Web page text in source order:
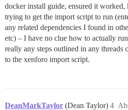
docker install guide, ensured it worked,
trying to get the import script to run
any related dependencies I found in
etc) – I have no clue how to actually
really any steps outlined in any threads
to the xenforo import script.
DeanMarkTaylor (Dean Taylor) 4